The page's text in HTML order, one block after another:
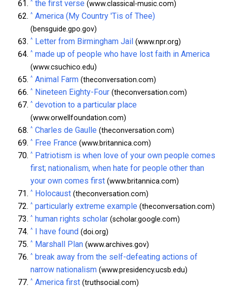
^ the first verse (www.classical-music.com)
^ America (My Country 'Tis of Thee)
(bensguide.gpo.gov)
^ Letter from Birmingham Jail (www.npr.org)
^ made up of people who have lost faith in America
(www.csuchico.edu)
^ Animal Farm (theconversation.com)
^ Nineteen Eighty-Four (theconversation.com)
^ devotion to a particular place
(www.orwellfoundation.com)
^ Charles de Gaulle (theconversation.com)
^ Free France (www.britannica.com)
^ Patriotism is when love of your own people comes
first; nationalism, when hate for people other than
your own comes first (www.britannica.com)
^ Holocaust (theconversation.com)
^ particularly extreme example (theconversation.com)
^ human rights scholar (scholar.google.com)
^ I have found (doi.org)
^ Marshall Plan (www.archives.gov)
^ break away from the self-defeating actions of
narrow nationalism (www.presidency.ucsb.edu)
^ America first (truthsocial.com)